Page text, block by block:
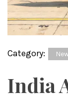
Category:
India